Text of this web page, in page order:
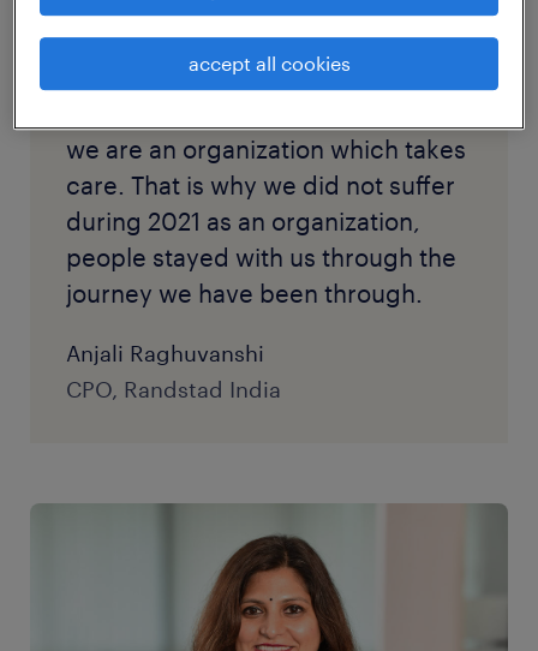
employees lose their salary
through the pandemic and
we are an organization which takes
care. That is why we did not suffer
during 2021 as an organization,
people stayed with us through the
journey we have been through.
Anjali Raghuvanshi
CPO, Randstad India
accept all cookies